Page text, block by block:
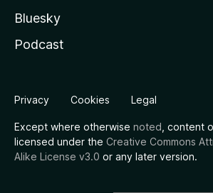
Bluesky
Podcast
Privacy Cookies Legal
Except where otherwise noted , content
licensed under the Creative Commons
Alike License v3.0 or any later version.